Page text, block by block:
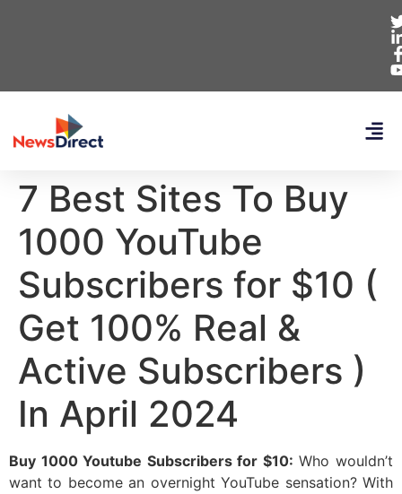
7 Best Sites To Buy
1000 YouTube
Subscribers for $10 (
Get 100% Real &
Active Subscribers )
In April 2024
Buy 1000 Youtube Subscribers for $10: Who wouldn’t
want to become an overnight YouTube sensation? With